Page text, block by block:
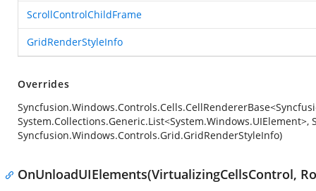
ScrollControlChildFrame
GridRenderStyleInfo
Overrides
Syncfusion.Windows.Controls.Grid.GridRenderStyleInfo)
OnUnloadUIElements(VirtualizingCellsControl,